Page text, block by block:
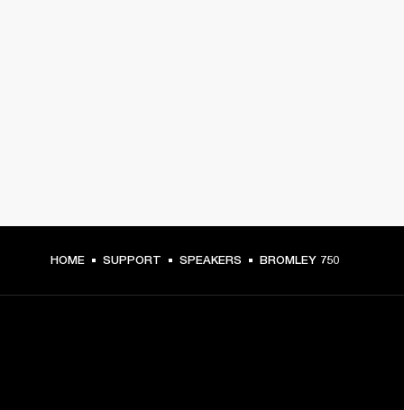
HOME SUPPORT SPEAKERS BROMLEY 750